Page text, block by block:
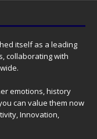
itself as a leading
collaborating with
emotions, history
can value them now
Innovation,